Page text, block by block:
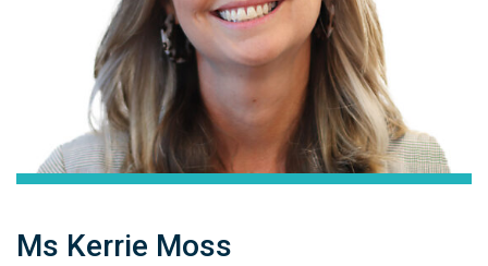
Ms Kerrie Moss